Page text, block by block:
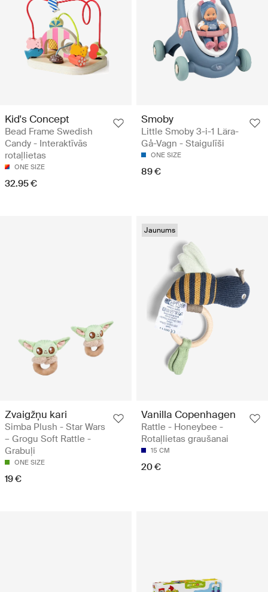
Kid's Concept
Bead Frame Swedish
Candy - Interaktīvās
rotaļlietas
ONE SIZE
32.95 €
Smoby
Little Smoby 3-i-1 Lära-
Gå-Vagn - Staigulīši
ONE SIZE
89 €
Zvaigžņu kari
Simba Plush - Star Wars
– Grogu Soft Rattle -
Grabuļi
ONE SIZE
19 €
Jaunums
Vanilla Copenhagen
Rattle - Honeybee -
Rotaļlietas graušanai
15 CM
20 €